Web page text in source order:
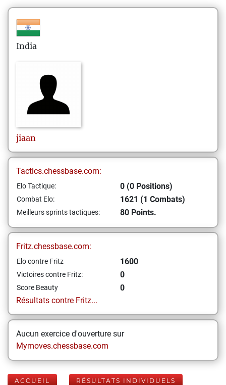
India
jiaan
Tactics.chessbase.com:
Elo Tactique: 0 (0 Positions)
Combat Elo: 1621 (1 Combats)
Meilleurs sprints tactiques: 80 Points.
Fritz.chessbase.com:
Elo contre Fritz 1600
Victoires contre Fritz: 0
Score Beauty
0
Résultats contre Fritz...
Aucun exercice d'ouverture sur
Mymoves.chessbase.com
ACCUEIL RÉSULTATS INDIVIDUELS